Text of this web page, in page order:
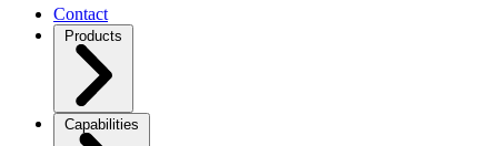
Contact
Products
Capabilities